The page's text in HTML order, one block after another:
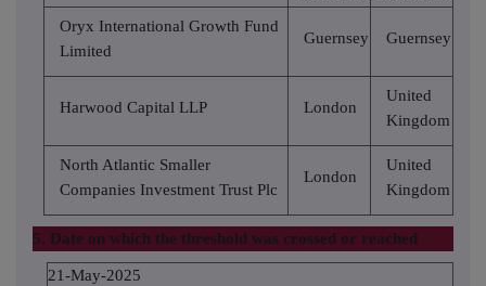
Oryx International Growth Fund
Limited
Guernsey Guernsey
Harwood Capital LLP London
United
Kingdom
North Atlantic Smaller
Companies Investment Trust Plc
London
United
Kingdom
5. Date on which the threshold was crossed or reached
21-May-2025